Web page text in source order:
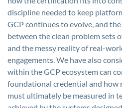
discipline needed to keep
GCP continues to evolve, and
between the clean problem sets
and the messy reality of real-
engagements. We have also
within the GCP ecosystem can
foundational credential and how
must ultimately be measured in